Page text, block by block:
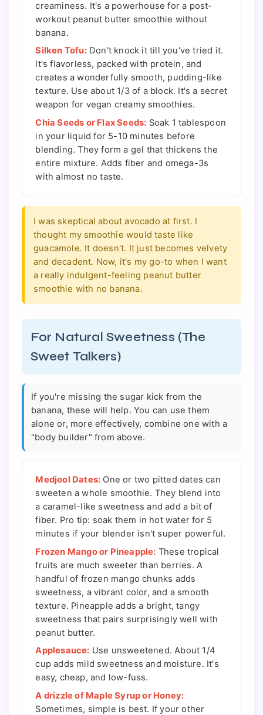
creaminess. It's a powerhouse for a post-
workout peanut butter smoothie without
banana.
Silken Tofu:Don't knock it till you've tried it.
It's flavorless, packed with protein, and
creates a wonderfully smooth, pudding-like
texture. Use about 1/3 of a block. It's a secret
weapon for vegan creamy smoothies.
Chia Seeds or Flax Seeds: Soak 1 tablespoon
in your liquid for 5-10 minutes before
blending. They form a gel that thickens the
entire mixture. Adds fiber and omega-3s
with almost no taste.
I was skeptical about avocado at first. I
thought my smoothie would taste like
guacamole. It doesn't. It just becomes velvety
and decadent. Now, it's my go-to when I want
a really indulgent-feeling peanut butter
smoothie with no banana.
For Natural Sweetness (The
Sweet Talkers)
If you're missing the sugar kick from the
banana, these will help. You can use them
alone or, more effectively, combine one with a
"body builder" from above.
Medjool Dates: One or two pitted dates can
sweeten a whole smoothie. They blend into
a caramel-like sweetness and add a bit of
fiber. Pro tip: soak them in hot water for 5
minutes if your blender isn't super powerful.
Frozen Mango or Pineapple: These tropical
fruits are much sweeter than berries. A
handful of frozen mango chunks adds
sweetness, a vibrant color, and a smooth
texture. Pineapple adds a bright, tangy
sweetness that pairs surprisingly well with
peanut butter.
Applesauce: Use unsweetened. About 1/4
cup adds mild sweetness and moisture. It's
easy, cheap, and low-fuss.
A drizzle of Maple Syrup or Honey:
Sometimes, simple is best. If your other